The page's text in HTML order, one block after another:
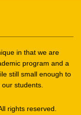
in that we are
program and a
still small enough to
students.
rights reserved.